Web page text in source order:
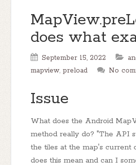
does what
September 15, 2022
mapview,preload No
Issue
What does the Android
method really do? "The API
the tiles at the map's current
does this mean and can I